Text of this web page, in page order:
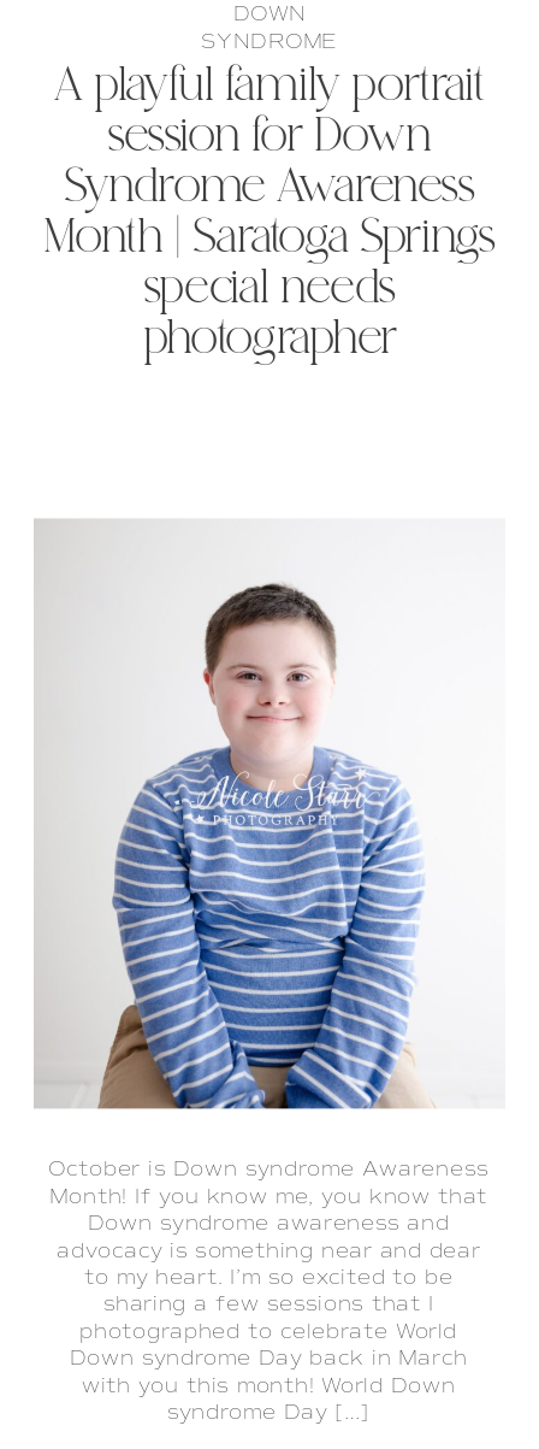
October is Down syndrome Awareness
Month! If you know me, you know that
Down syndrome awareness and
advocacy is something near and dear
to my heart. I’m so excited to be
sharing a few sessions that I
photographed to celebrate World
Down syndrome Day back in March
with you this month! World Down
syndrome Day […]
A playful family portrait
session for Down
Syndrome Awareness
Month | Saratoga Springs
special needs
photographer
DOWN
SYNDROME